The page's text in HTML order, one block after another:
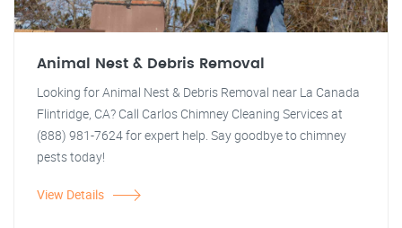
Animal Nest & Debris Removal
Looking for Animal Nest & Debris Removal near La Canada
Flintridge, CA? Call Carlos Chimney Cleaning Services at
(888) 981-7624 for expert help. Say goodbye to chimney
pests today!
View Details